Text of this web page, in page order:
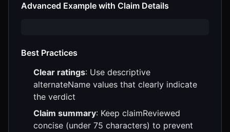
Advanced Example with Claim Details
Best Practices
Clear ratings: Use descriptive
alternateName values that clearly indicate
the verdict
Claim summary: Keep claimReviewed
concise (under 75 characters) to prevent